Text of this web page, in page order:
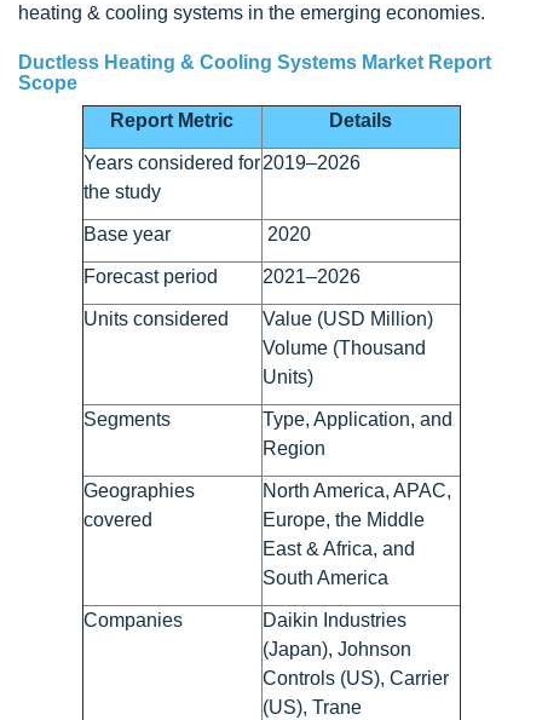
heating & cooling systems in the emerging economies.
Ductless Heating & Cooling Systems Market Report
Scope
Report Metric
Details
Years considered for
the study
2019–2026
Base year 2020
Forecast period 2021–2026
Units considered
Value (USD Million)
Volume (Thousand
Units)
Segments
Type, Application, and
Region
Geographies
covered
North America, APAC,
Europe, the Middle
East & Africa, and
South America
Companies
Daikin Industries
(Japan), Johnson
Controls (US), Carrier
(US), Trane